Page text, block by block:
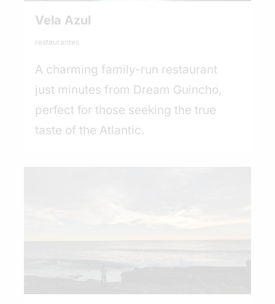
Vela Azul
restaurantes
A charming family-run restaurant
just minutes from Dream Guincho,
perfect for those seeking the true
taste of the Atlantic.